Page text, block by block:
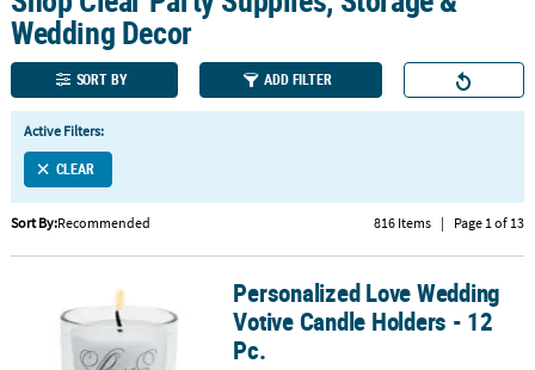
Lowest
Price
Guarantee
Happiness
Guarantee
QUICK
LINKS
CUSTOMER
SERVICE
Wedding Decor
SORT BY ADD FILTER
Active Filters:
CLEAR
Sort By:Recommended 816 Items | Page 1 of 13
Personalized Love Wedding Votive Candle Holders - 12 Pc.
Personalized Love Wedding
Votive Candle Holders - 12
Pc.